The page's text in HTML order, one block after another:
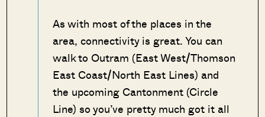
As with most of the places in the
area, connectivity is great. You can
walk to Outram (East West/Thomson
East Coast/North East Lines) and
the upcoming Cantonment (Circle
Line) so you’ve pretty much got it all